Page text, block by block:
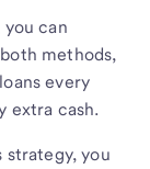
can
methods,
every
extra cash.
strategy, you